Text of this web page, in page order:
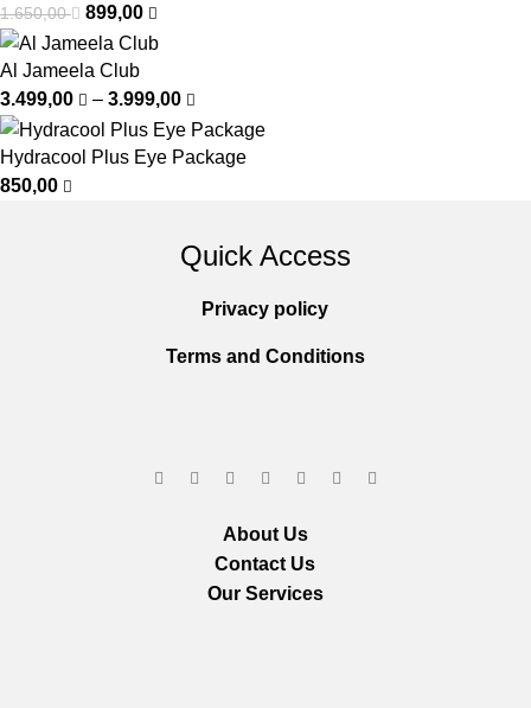
1.650,00 899,00
Al Jameela Club
3.499,00
– 3.999,00
Hydracool Plus Eye Package
850,00
Quick Access
Privacy policy
Terms and Conditions
About Us
Contact Us
Our Services